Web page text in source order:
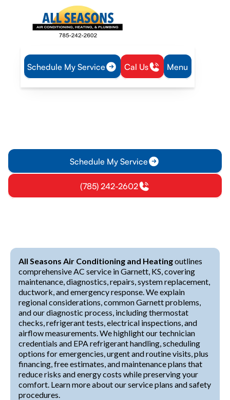
Schedule My Service Cal Us Menu
Home Air Conditioning AC Service in Garnett, KS
Schedule My Service
(785) 242-2602
All Seasons Air Conditioning and Heatingoutlines
comprehensive AC service in Garnett, KS, covering
maintenance, diagnostics, repairs, system replacement,
ductwork, and emergency response. We explain
regional considerations, common Garnett problems,
and our diagnostic process, including thermostat
checks, refrigerant tests, electrical inspections, and
airflow measurements. We highlight our technician
credentials and EPA refrigerant handling, scheduling
options for emergencies, urgent and routine visits, plus
financing, free estimates, and maintenance plans that
reduce risks and energy costs while preserving your
comfort. Learn more about our service plans and safety
procedures.